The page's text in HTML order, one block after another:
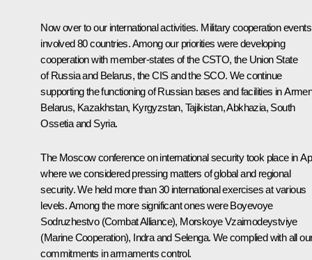
Now over to our international activities. Military cooperation events
involved 80 countries. Among our priorities were developing
cooperation with member-states of the CSTO, the Union State
of Russia and Belarus, the CIS and the SCO. We continue
supporting the functioning of Russian bases and facilities in
Belarus, Kazakhstan, Kyrgyzstan, Tajikistan, Abkhazia, South
Ossetia and Syria.
The Moscow conference on international security took place in
where we considered pressing matters of global and regional
security. We held more than 30 international exercises at various
levels. Among the more significant ones were Boyevoye
Sodruzhestvo (Combat Alliance), Morskoye Vzaimodeystviye
(Marine Cooperation), Indra and Selenga. We complied with all
commitments in armaments control.